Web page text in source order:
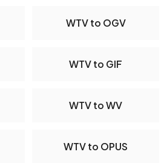
WTV to OGV
WTV to GIF
WTV to WV
WTV to OPUS